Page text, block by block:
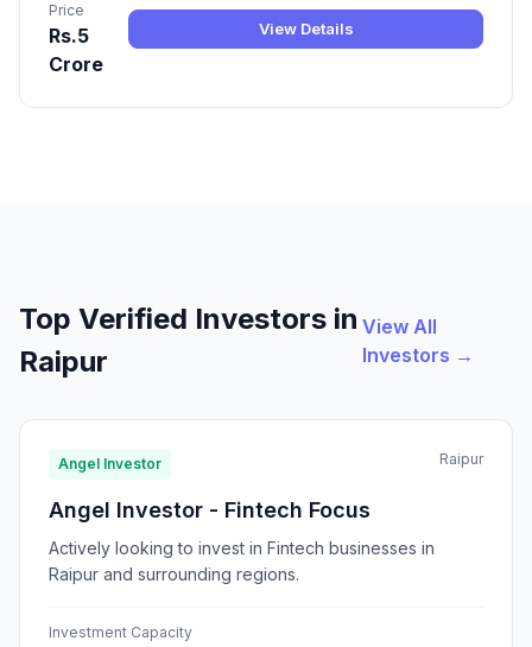
Price
Rs.5
Crore
View Details
Top Verified Investors in
Raipur
View All
Investors →
Angel Investor Raipur
Angel Investor - Fintech Focus
Actively looking to invest in Fintech businesses in
Raipur and surrounding regions.
Investment Capacity